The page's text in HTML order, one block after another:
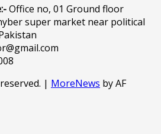
Office no, 01 Ground floor
super market near political
| MoreNews by AF